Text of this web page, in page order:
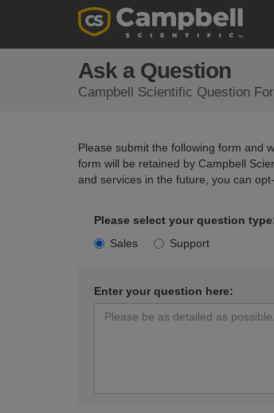
Ask a Question
Campbell Scientific Question
Please submit the following form and
form will be retained by Campbell
and services in the future, you can
Please select your question
Sales
Support
Enter your question here: